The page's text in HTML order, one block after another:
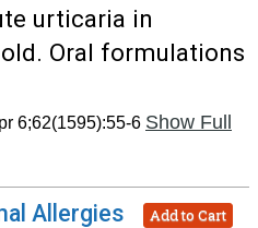
urticaria in
Oral formulations
6;62(1595):55-6 Show Full
Allergies Add to Cart